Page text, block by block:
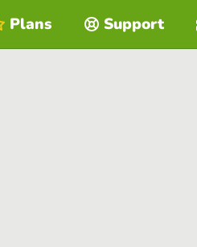
Plans Support